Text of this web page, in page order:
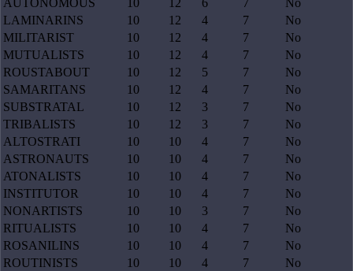
AUTONOMOUS
10 12 6 7
No
LAMINARINS
10 12 4 7
No
MILITARIST
10 12 4 7
No
MUTUALISTS
10 12 4 7
No
ROUSTABOUT
10 12 5 7
No
SAMARITANS
10 12 4 7
No
SUBSTRATAL
10 12 3 7
No
TRIBALISTS
10 12 3 7
No
ALTOSTRATI
10 10 4 7
No
ASTRONAUTS
10 10 4 7
No
ATONALISTS
10 10 4 7
No
INSTITUTOR
10 10 4 7
No
NONARTISTS
10 10 3 7
No
RITUALISTS
10 10 4 7
No
ROSANILINS
10 10 4 7
No
ROUTINISTS
10 10 4 7
No